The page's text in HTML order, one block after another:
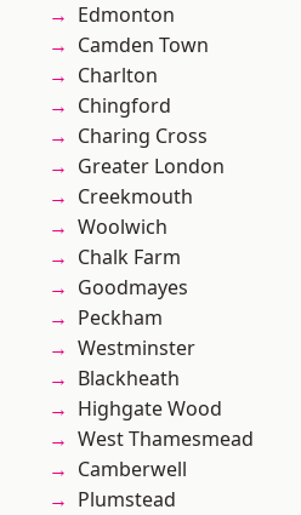
Edmonton
Camden Town
Charlton
Chingford
Charing Cross
Greater London
Creekmouth
Woolwich
Chalk Farm
Goodmayes
Peckham
Westminster
Blackheath
Highgate Wood
West Thamesmead
Camberwell
Plumstead